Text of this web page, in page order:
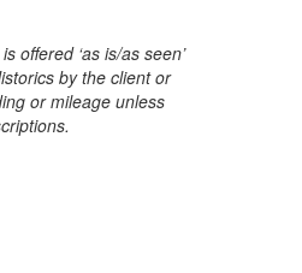
offered ‘as is/as seen’
by the client or
or mileage unless